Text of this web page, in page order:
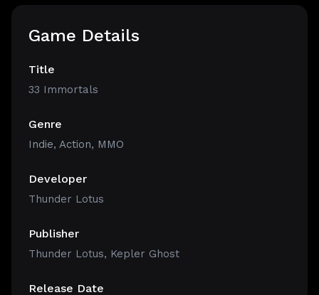
Game Details
Title
33 Immortals
Genre
Indie, Action, MMO
Developer
Thunder Lotus
Publisher
Thunder Lotus, Kepler Ghost
Release Date